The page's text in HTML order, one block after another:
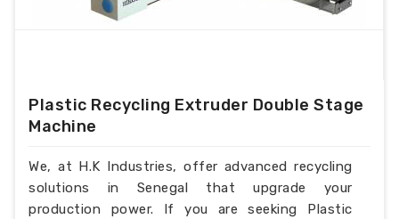
Plastic Recycling Extruder Double Stage
Machine
We, at H.K Industries, offer advanced recycling
solutions in Senegal that upgrade your
production power. If you are seeking Plastic